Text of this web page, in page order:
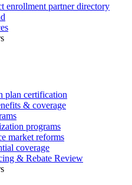
enrollment partner directory
plan certification
& coverage
programs
market reforms
coverage
& Rebate Review